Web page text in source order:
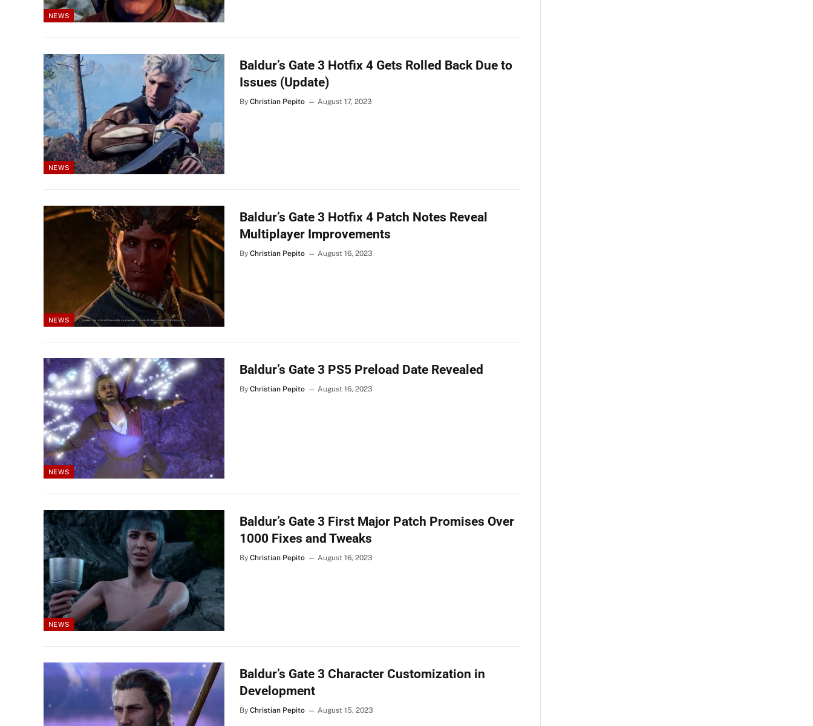
NEWS
NEWS
Baldur’s Gate 3 Hotfix 4 Gets Rolled Back Due to
Issues (Update)
By Christian Pepito August 17, 2023
NEWS
Baldur’s Gate 3 Hotfix 4 Patch Notes Reveal
Multiplayer Improvements
By Christian Pepito August 16, 2023
NEWS
Baldur’s Gate 3 PS5 Preload Date Revealed
By Christian Pepito August 16, 2023
NEWS
Baldur’s Gate 3 First Major Patch Promises Over
1000 Fixes and Tweaks
By Christian Pepito August 16, 2023
Baldur’s Gate 3 Character Customization in
Development
By Christian Pepito August 15, 2023